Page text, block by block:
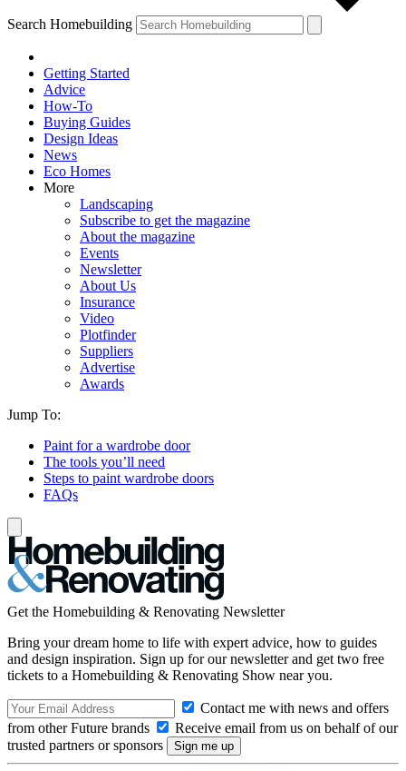
Search Homebuilding
Getting Started
Advice
How-To
Buying Guides
Design Ideas
News
Eco Homes
More
Landscaping
Subscribe to get the magazine
About the magazine
Events
Newsletter
About Us
Insurance
Video
Plotfinder
Suppliers
Advertise
Awards
Jump To:
Paint for a wardrobe door
The tools you’ll need
Steps to paint wardrobe doors
FAQs
Get the Homebuilding & Renovating Newsletter
Bring your dream home to life with expert advice, how to guides
and design inspiration. Sign up for our newsletter and get two free
tickets to a Homebuilding & Renovating Show near you.
Contact me with news and offers
from other Future brands
Receive email from us on behalf of our
trusted partners or sponsors